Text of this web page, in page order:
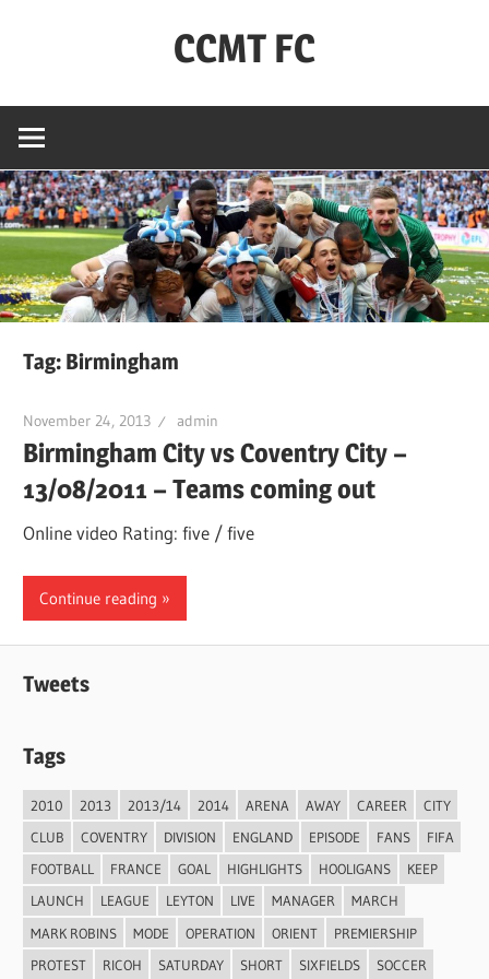
CCMT FC
City
My
Team
–
FC
Tag: Birmingham
November 24, 2013 admin
Birmingham City vs Coventry City –
13/08/2011 – Teams coming out
Online video Rating: five / five
Continue reading
Tweets
Tags
2010 2013 2013/14 2014 ARENA AWAY CAREER
CITY
CLUB
COVENTRY DIVISION ENGLAND EPISODE FANS
FIFA
FOOTBALL
FRANCE GOAL HIGHLIGHTS HOOLIGANS
KEEP
LAUNCH
LEAGUE LEYTON LIVE MANAGER
MARCH
MARK ROBINS
MODE OPERATION ORIENT
PREMIERSHIP
PROTEST
RICOH SATURDAY SHORT SIXFIELDS SOCCER